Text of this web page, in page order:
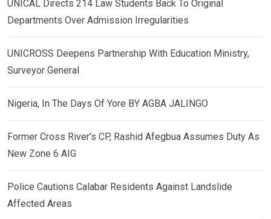
UNICAL Directs 214 Law Students Back To Original
Departments Over Admission Irregularities
UNICROSS Deepens Partnership With Education Ministry,
Surveyor General
Nigeria, In The Days Of Yore BY AGBA JALINGO
Former Cross River’s CP, Rashid Afegbua Assumes Duty As
New Zone 6 AIG
Police Cautions Calabar Residents Against Landslide
Affected Areas